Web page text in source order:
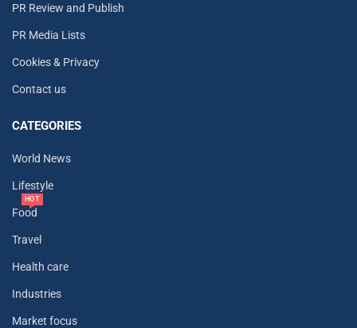
PR Review and Publish
PR Media Lists
Cookies & Privacy
Contact us
CATEGORIES
World News
Lifestyle
Food
HOT
Travel
Health care
Industries
Market focus